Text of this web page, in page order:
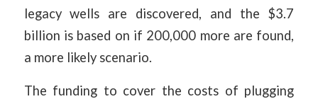
legacy wells are discovered, and the $3.7
billion is based on if 200,000 more are found,
a more likely scenario.
The funding to cover the costs of plugging